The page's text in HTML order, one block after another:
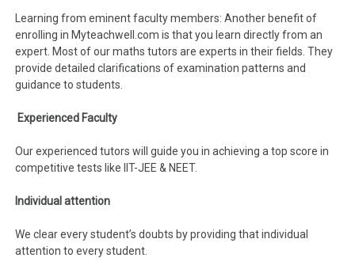
Learning from eminent faculty members: Another benefit of
enrolling in Myteachwell.com is that you learn directly from an
expert. Most of our maths tutors are experts in their fields. They
provide detailed clarifications of examination patterns and
guidance to students.
Experienced Faculty
Our experienced tutors will guide you in achieving a top score in
competitive tests like IIT-JEE & NEET.
Individual attention
We clear every student’s doubts by providing that individual
attention to every student.